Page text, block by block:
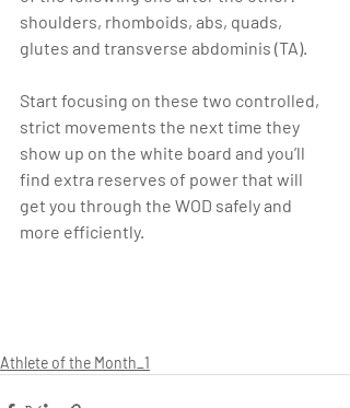
shoulders, rhomboids, abs, quads,
glutes and transverse abdominis (TA).
Start focusing on these two controlled,
strict movements the next time they
show up on the white board and you’ll
find extra reserves of power that will
get you through the WOD safely and
more efficiently.
Athlete of the Month_1